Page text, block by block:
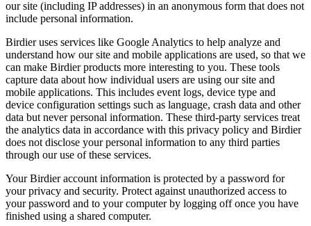
our site (including IP addresses) in an anonymous form that does not
include personal information.
Birdier uses services like Google Analytics to help analyze and
understand how our site and mobile applications are used, so that we
can make Birdier products more interesting to you. These tools
capture data about how individual users are using our site and
mobile applications. This includes event logs, device type and
device configuration settings such as language, crash data and other
data but never personal information. These third-party services treat
the analytics data in accordance with this privacy policy and Birdier
does not disclose your personal information to any third parties
through our use of these services.
Your Birdier account information is protected by a password for
your privacy and security. Protect against unauthorized access to
your password and to your computer by logging off once you have
finished using a shared computer.